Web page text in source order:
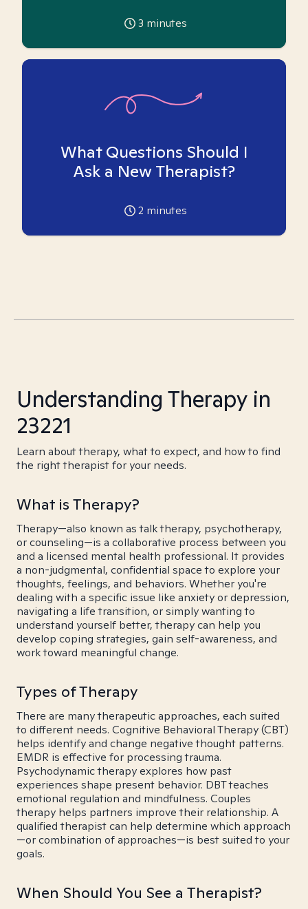
3 minutes
What Questions Should I
Ask a New Therapist?
2 minutes
Understanding Therapy in
23221
Learn about therapy, what to expect, and how to find
the right therapist for your needs.
What is Therapy?
Therapy—also known as talk therapy, psychotherapy,
or counseling—is a collaborative process between you
and a licensed mental health professional. It provides
a non-judgmental, confidential space to explore your
thoughts, feelings, and behaviors. Whether you're
dealing with a specific issue like anxiety or depression,
navigating a life transition, or simply wanting to
understand yourself better, therapy can help you
develop coping strategies, gain self-awareness, and
work toward meaningful change.
Types of Therapy
There are many therapeutic approaches, each suited
to different needs. Cognitive Behavioral Therapy (CBT)
helps identify and change negative thought patterns.
EMDR is effective for processing trauma.
Psychodynamic therapy explores how past
experiences shape present behavior. DBT teaches
emotional regulation and mindfulness. Couples
therapy helps partners improve their relationship. A
qualified therapist can help determine which approach
—or combination of approaches—is best suited to your
goals.
When Should You See a Therapist?